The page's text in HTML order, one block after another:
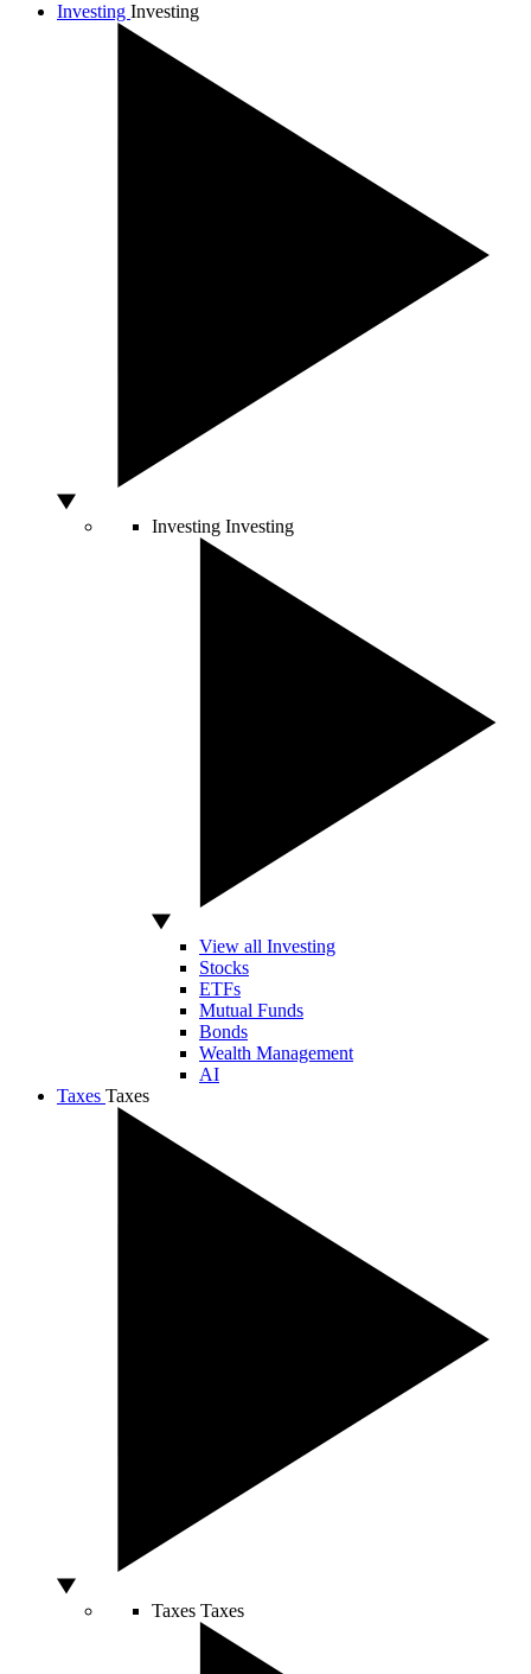
Investing Investing
Investing Investing
View all Investing
Stocks
ETFs
Mutual Funds
Bonds
Wealth Management
AI
Taxes Taxes
Taxes Taxes